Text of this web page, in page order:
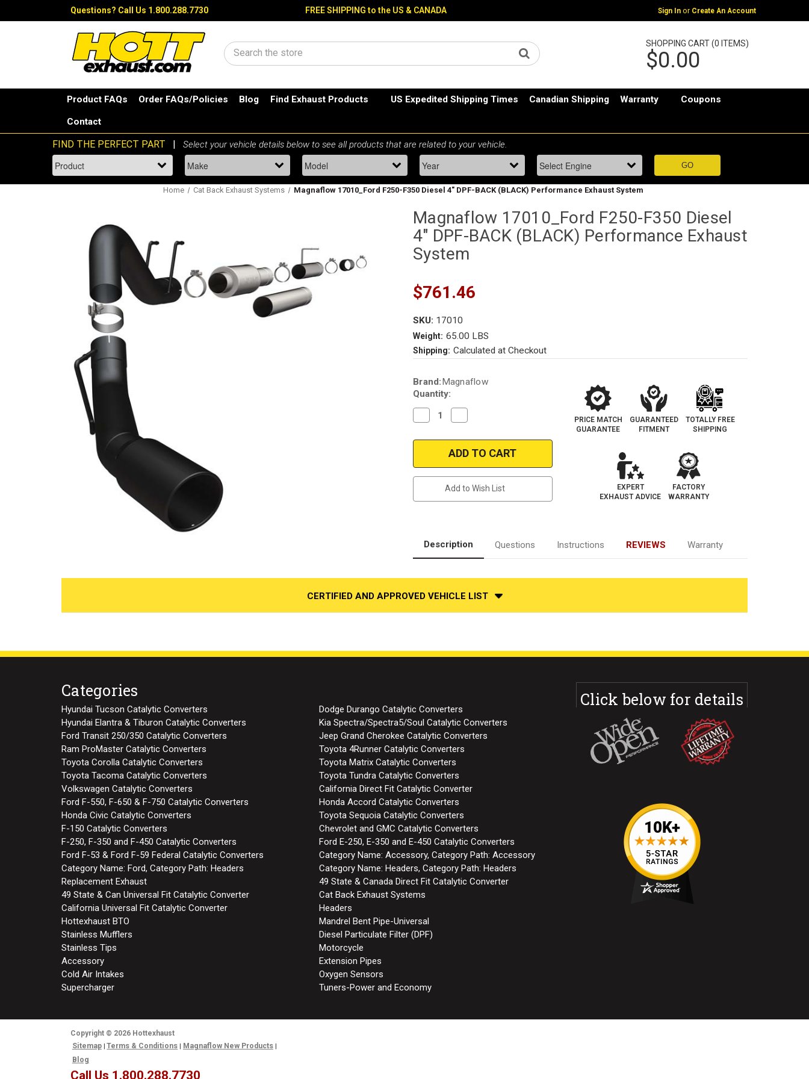
Questions? Call Us 1.800.288.7730 FREE SHIPPING to the US & CANADA Sign In or Create An Account
Search
SHOPPING CART (0 ITEMS)
$0.00
Product FAQs Order FAQs/Policies Blog Find Exhaust Products US Expedited Shipping Times Canadian Shipping Warranty Coupons
Contact
Home Cat Back Exhaust Systems Magnaflow 17010_Ford F250-F350 Diesel 4" DPF-BACK (BLACK) Performance Exhaust System
Magnaflow 17010_Ford F250-F350 Diesel
4" DPF-BACK (BLACK) Performance Exhaust
System
$761.46
SKU: 17010
Weight: 65.00 LBS
Shipping: Calculated at Checkout
Current
Stock:
Brand: Magnaflow
Quantity:
Decrease
Quantity
Magnaflow
17010_Ford
F350
BACK
Quantity
Magnaflow
17010_Ford
F250-
F350
DPF-
BACK
Add to Wish List
PRICE MATCH
GUARANTEE
GUARANTEED
FITMENT
TOTALLY FREE
SHIPPING
EXPERT
EXHAUST ADVICE
FACTORY
WARRANTY
Description Questions Instructions REVIEWS Warranty
CERTIFIED AND APPROVED VEHICLE LIST
Categories
Hyundai Tucson Catalytic Converters
Dodge Durango Catalytic Converters
Hyundai Elantra & Tiburon Catalytic Converters
Kia Spectra/Spectra5/Soul Catalytic Converters
Ford Transit 250/350 Catalytic Converters
Jeep Grand Cherokee Catalytic Converters
Ram ProMaster Catalytic Converters
Toyota 4Runner Catalytic Converters
Toyota Corolla Catalytic Converters
Toyota Matrix Catalytic Converters
Toyota Tacoma Catalytic Converters
Toyota Tundra Catalytic Converters
Volkswagen Catalytic Converters
California Direct Fit Catalytic Converter
Ford F-550, F-650 & F-750 Catalytic Converters
Honda Accord Catalytic Converters
Honda Civic Catalytic Converters
Toyota Sequoia Catalytic Converters
F-150 Catalytic Converters
Chevrolet and GMC Catalytic Converters
F-250, F-350 and F-450 Catalytic Converters
Ford E-250, E-350 and E-450 Catalytic Converters
Ford F-53 & Ford F-59 Federal Catalytic Converters
Category Name: Accessory, Category Path: Accessory
Category Name: Ford, Category Path: Headers
Category Name: Headers, Category Path: Headers
Replacement Exhaust
49 State & Canada Direct Fit Catalytic Converter
49 State & Can Universal Fit Catalytic Converter
Cat Back Exhaust Systems
California Universal Fit Catalytic Converter
Headers
Hottexhaust BTO
Mandrel Bent Pipe-Universal
Stainless Mufflers
Diesel Particulate Filter (DPF)
Stainless Tips
Motorcycle
Accessory
Extension Pipes
Cold Air Intakes
Oxygen Sensors
Supercharger
Tuners-Power and Economy
Click below for details
Copyright © 2026 Hottexhaust
Sitemap
Terms & Conditions
Magnaflow New Products
Blog
Call Us 1.800.288.7730